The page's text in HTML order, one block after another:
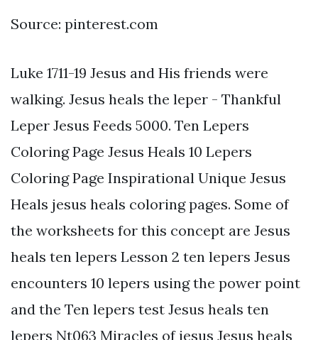
Source: pinterest.com
Luke 1711-19 Jesus and His friends were
walking. Jesus heals the leper - Thankful
Leper Jesus Feeds 5000. Ten Lepers
Coloring Page Jesus Heals 10 Lepers
Coloring Page Inspirational Unique Jesus
Heals jesus heals coloring pages. Some of
the worksheets for this concept are Jesus
heals ten lepers Lesson 2 ten lepers Jesus
encounters 10 lepers using the power point
and the Ten lepers test Jesus heals ten
lepers Nt063 Miracles of jesus Jesus heals